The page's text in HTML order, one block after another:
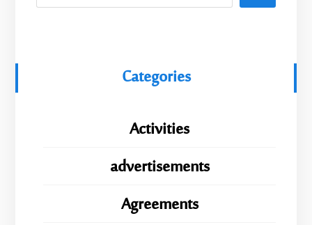
Categories
Activities
advertisements
Agreements